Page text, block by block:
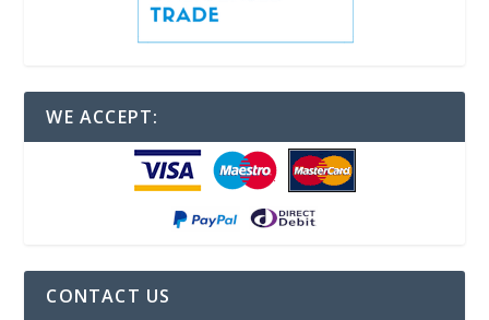
WE ACCEPT:
CONTACT US